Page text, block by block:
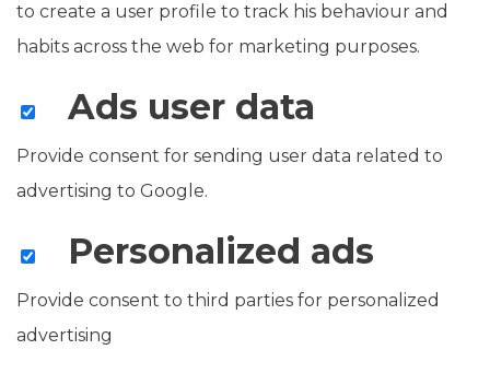
to create a user profile to track his behaviour and
habits across the web for marketing purposes.
Ads user data
Provide consent for sending user data related to
advertising to Google.
Personalized ads
Provide consent to third parties for personalized
advertising